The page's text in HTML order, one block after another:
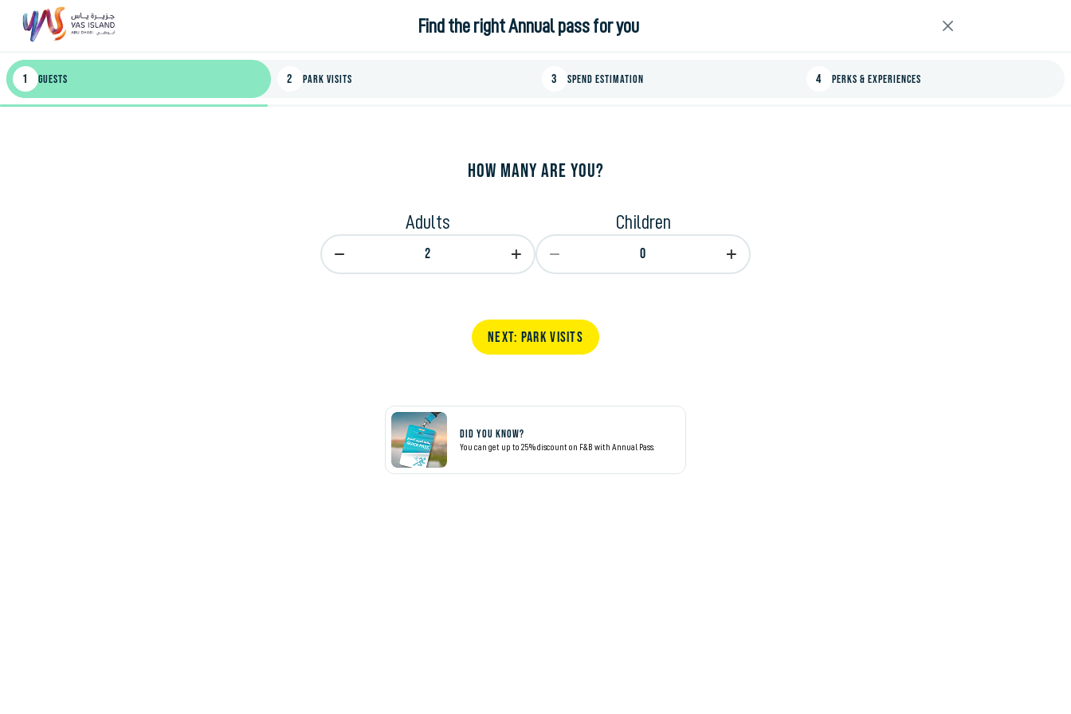
Find the right Annual pass for you
1 Guests 2 Park Visits 3 Spend Estimation 4 Perks & Experiences
How many are you?
Adults
2
Children
0
next: Park Visits
Did you know?
You can get up to 25% discount on F&B with Annual Pass.